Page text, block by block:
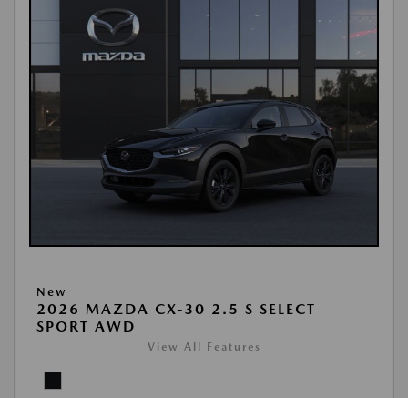
New
2026 MAZDA CX-30 2.5 S SELECT
SPORT AWD
View All Features